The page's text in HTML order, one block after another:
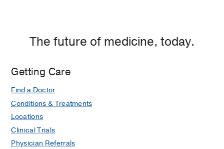
The future of medicine, today.
Getting Care
Find a Doctor
Conditions & Treatments
Locations
Clinical Trials
Physician Referrals